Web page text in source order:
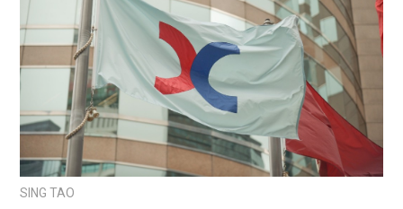
SING TAO